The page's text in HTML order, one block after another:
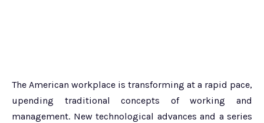
The American workplace is transforming at a rapid pace,
upending traditional concepts of working and
management. New technological advances and a series